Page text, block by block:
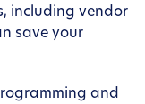
including vendor
save your
and